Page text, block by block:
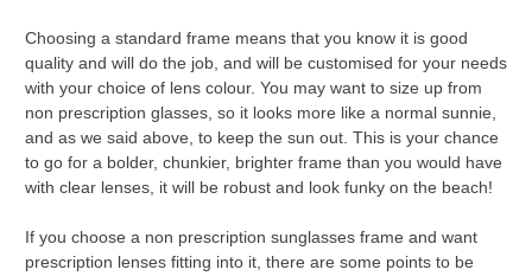
Choosing a standard frame means that you know it is good
quality and will do the job, and will be customised for your needs
with your choice of lens colour. You may want to size up from
non prescription glasses, so it looks more like a normal sunnie,
and as we said above, to keep the sun out. This is your chance
to go for a bolder, chunkier, brighter frame than you would have
with clear lenses, it will be robust and look funky on the beach!
If you choose a non prescription sunglasses frame and want
prescription lenses fitting into it, there are some points to be